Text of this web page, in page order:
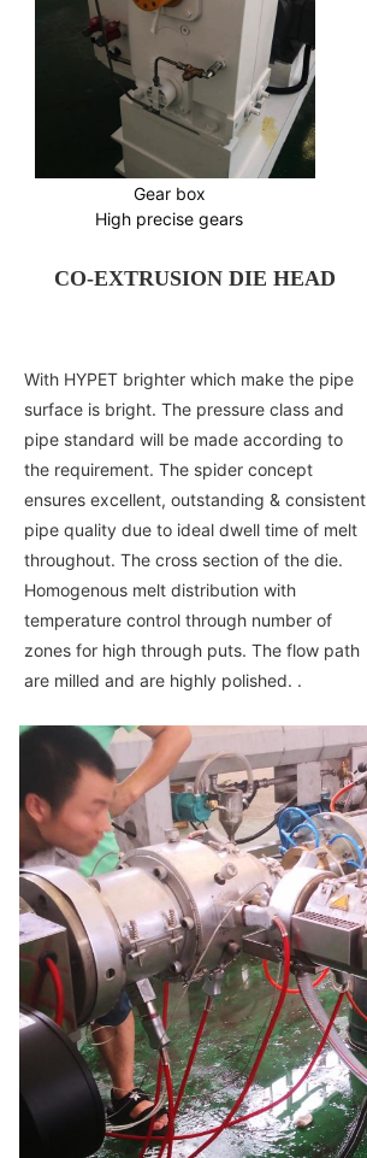
Gear box
High precise gears
CO-EXTRUSION DIE HEAD
With HYPET brighter which make the pipe
surface is bright. The pressure class and
pipe standard will be made according to
the requirement. The spider concept
ensures excellent, outstanding & consistent
pipe quality due to ideal dwell time of melt
throughout. The cross section of the die.
Homogenous melt distribution with
temperature control through number of
zones for high through puts. The flow path
are milled and are highly polished. .